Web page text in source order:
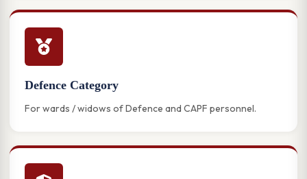
Defence Category
For wards / widows of Defence and CAPF personnel.